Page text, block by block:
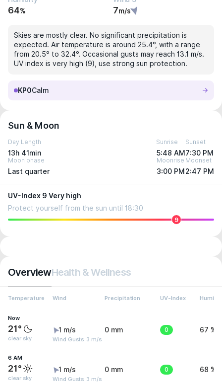
64% 7m/s
Skies are mostly clear. No significant precipitation is
expected. Air temperature is around 25.4°, with a range
from 20.5° to 32.4°. Occasional gusts may reach 13.1 m/s.
UV index is very high (9), use strong sun protection.
KP0Calm
Sun & Moon
Day Length
13h 41min
Sunrise
5:48 AM
Sunset
7:30 PM
Moon phase
Last quarter
Moonrise
3:00 PM
Moonset
2:47 PM
UV-Index 9 Very high
Protect yourself from the sun until 18:30
9
OverviewHealth & Wellness
Temperature Wind Precipitation UV-Index
Now
21°
clear sky
1 m/s
Wind Gusts: 3 m/s
0 mm 0 67 %
6 AM
21°
clear sky
1 m/s
Wind Gusts: 3 m/s
0 mm 0 68 %